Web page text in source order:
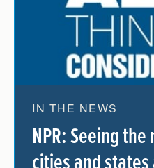
IN THE NEWS
NPR: Seeing
cities and